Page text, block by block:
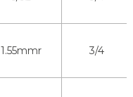
1.55mmr 3/4